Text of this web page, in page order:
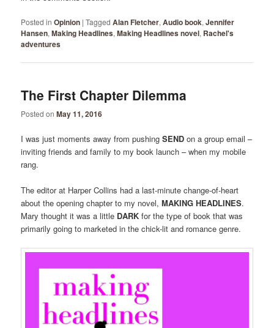
Posted in Opinion |Tagged Alan Fletcher,Audio book,Jennifer
Hansen,Making Headlines,Making Headlines novel, Rachel's
adventures
The First Chapter Dilemma
Posted onMay 11, 2016
I was just moments away from pushing SEND on a group email –
inviting friends and family to my book launch – when my mobile
rang.
The editor at Harper Collins had a last-minute change-of-heart
about the opening chapter to my novel,MAKING HEADLINES.
Mary thought it was a little DARK for the type of book that was
primarily going to marketed in the chick-lit and romance genre.